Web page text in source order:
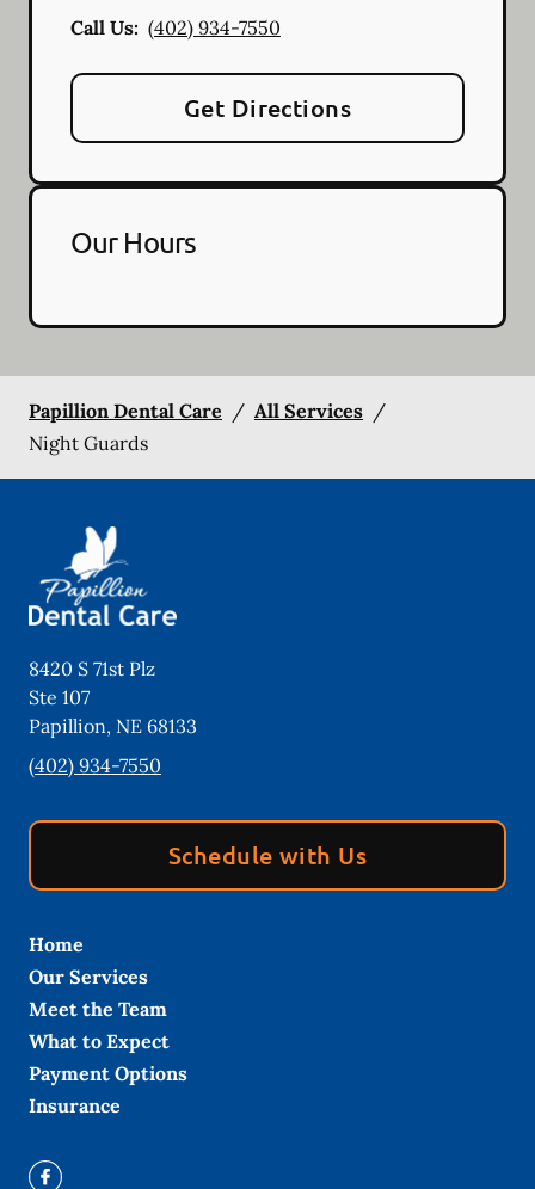
Call Us: (402) 934-7550
Get Directions
Our Hours
Papillion Dental Care / All Services /
Night Guards
8420 S 71st Plz
Ste 107
Papillion, NE 68133
(402) 934-7550
Schedule with Us
Home
Our Services
Meet the Team
What to Expect
Payment Options
Insurance